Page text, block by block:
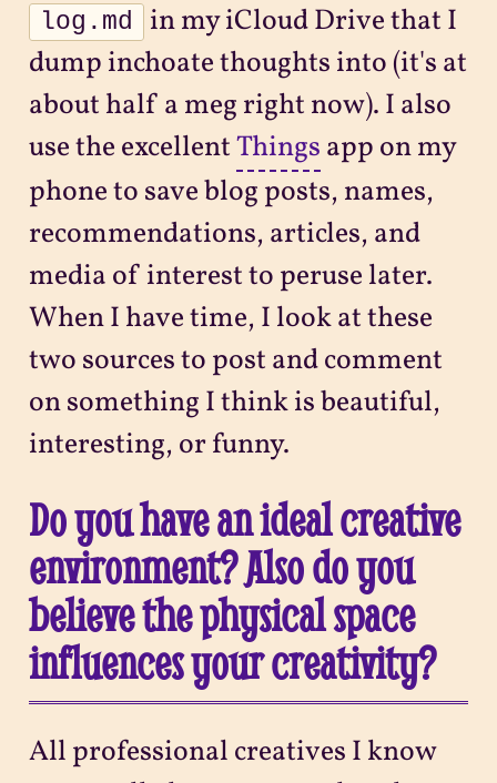
log.md
in my iCloud Drive that I
dump inchoate thoughts into (it's at
about half a meg right now). I also
use the excellentThings app on my
phone to save blog posts, names,
recommendations, articles, and
media of interest to peruse later.
When I have time, I look at these
two sources to post and comment
on something I think is beautiful,
interesting, or funny.
Do you have an ideal creative
environment? Also do you
believe the physical space
influences your creativity?
All professional creatives I know